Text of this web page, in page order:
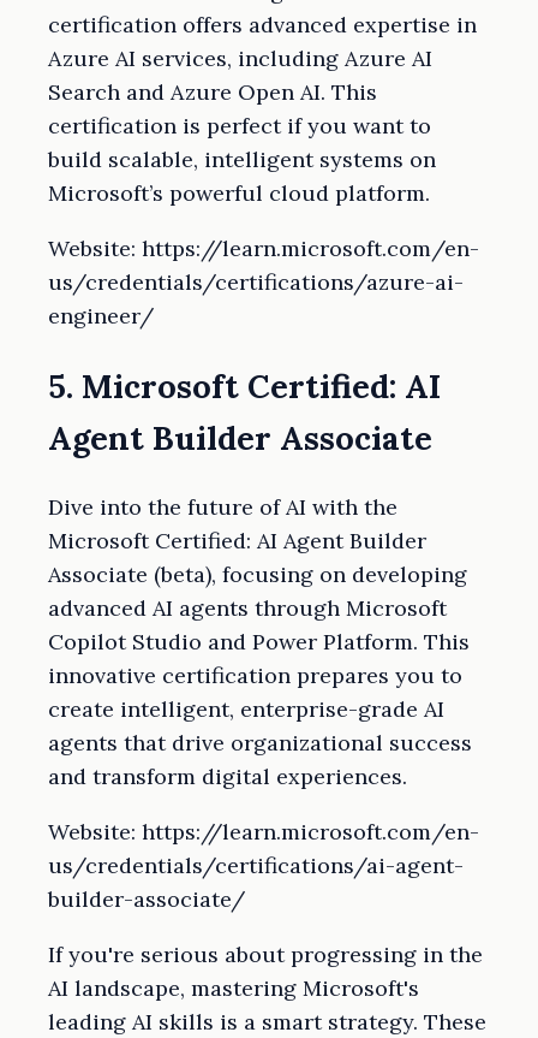
certification offers advanced expertise in
Azure AI services, including Azure AI
Search and Azure Open AI. This
certification is perfect if you want to
build scalable, intelligent systems on
Microsoft’s powerful cloud platform.
Website: https://learn.microsoft.com/en-
us/credentials/certifications/azure-ai-
engineer/
5. Microsoft Certified: AI
Agent Builder Associate
Dive into the future of AI with the
Microsoft Certified: AI Agent Builder
Associate (beta), focusing on developing
advanced AI agents through Microsoft
Copilot Studio and Power Platform. This
innovative certification prepares you to
create intelligent, enterprise-grade AI
agents that drive organizational success
and transform digital experiences.
Website: https://learn.microsoft.com/en-
us/credentials/certifications/ai-agent-
builder-associate/
If you're serious about progressing in the
AI landscape, mastering Microsoft's
leading AI skills is a smart strategy. These